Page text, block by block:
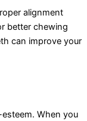
alignment
better chewing
can improve your
When you